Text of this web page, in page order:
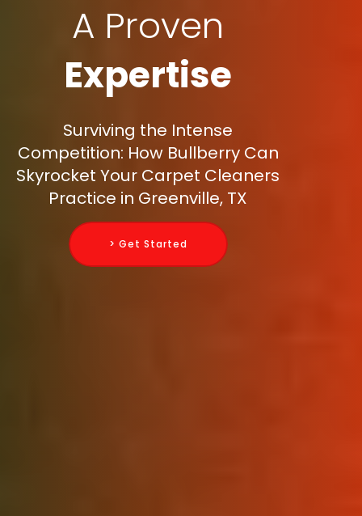
A Proven
Expertise
Surviving the Intense
Competition: How Bullberry Can
Skyrocket Your Carpet Cleaners
Practice in Greenville, TX
> Get Started